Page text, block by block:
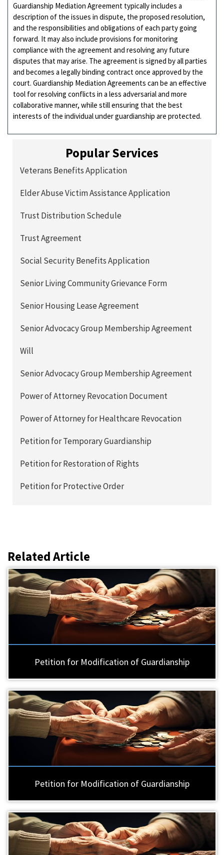
Guardianship Mediation Agreement typically includes a
description of the issues in dispute, the proposed resolution,
and the responsibilities and obligations of each party going
forward. It may also include provisions for monitoring
compliance with the agreement and resolving any future
disputes that may arise. The agreement is signed by all parties
and becomes a legally binding contract once approved by the
court. Guardianship Mediation Agreements can be an effective
tool for resolving conflicts in a less adversarial and more
collaborative manner, while still ensuring that the best
interests of the individual under guardianship are protected.
Popular Services
Veterans Benefits Application
Elder Abuse Victim Assistance Application
Trust Distribution Schedule
Trust Agreement
Social Security Benefits Application
Senior Living Community Grievance Form
Senior Housing Lease Agreement
Senior Advocacy Group Membership Agreement
Will
Senior Advocacy Group Membership Agreement
Power of Attorney Revocation Document
Power of Attorney for Healthcare Revocation
Petition for Temporary Guardianship
Petition for Restoration of Rights
Petition for Protective Order
Related Article
Petition for Modification of Guardianship
Petition for Modification of Guardianship